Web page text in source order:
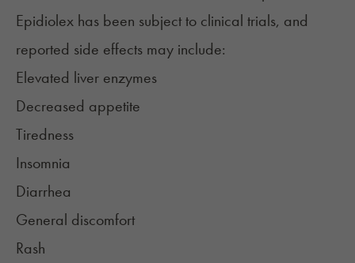
Epidiolex has been subject to clinical trials, and
reported side effects may include:
Elevated liver enzymes
Decreased appetite
Tiredness
Insomnia
Diarrhea
General discomfort
Rash